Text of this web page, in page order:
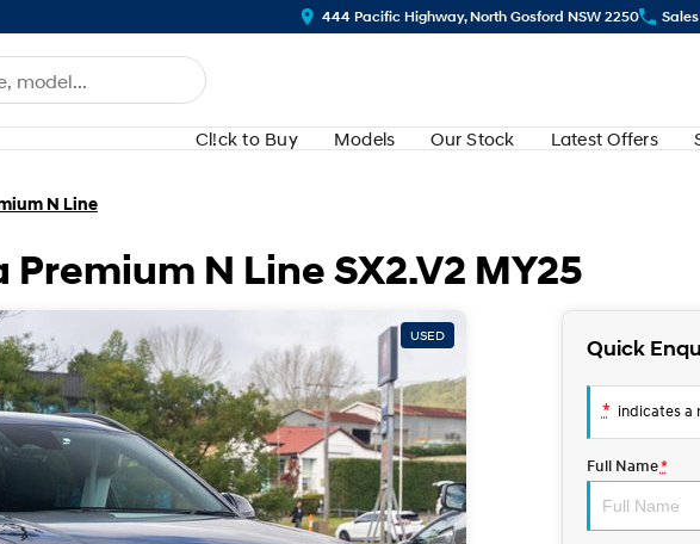
444 Pacific Highway, North Gosford NSW 2250 Sales
Cl!ck to Buy Models Our Stock Latest Offers
N Line
N Line SX2.V2 MY25
USED Quick
* indicates a
Full Name*